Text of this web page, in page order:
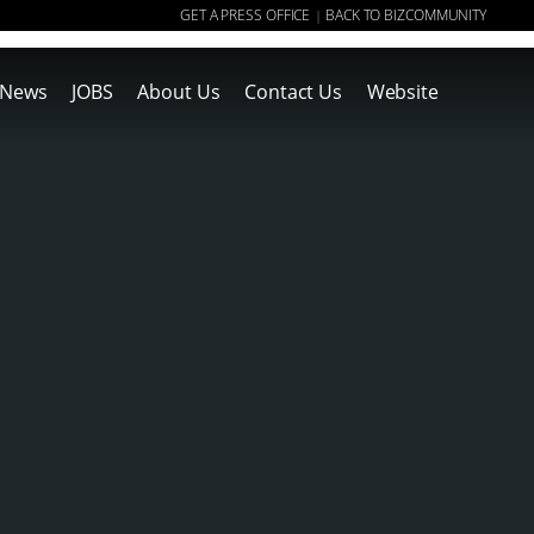
GET A PRESS OFFICE | BACK TO BIZCOMMUNITY
News JOBS About Us Contact Us Website